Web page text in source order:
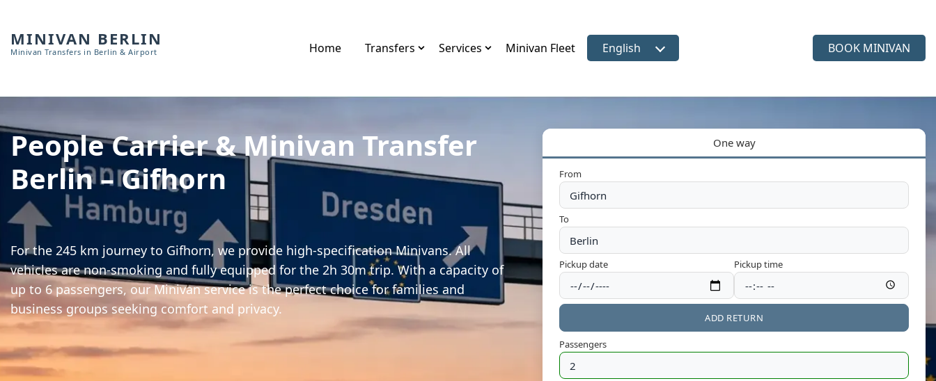
MINIVAN BERLIN
Minivan Transfers in Berlin & Airport Home Transfers Services Minivan Fleet Select language
English BOOK MINIVAN
People Carrier & Minivan Transfer
Berlin – Gifhorn
For the 245 km journey to Gifhorn, we provide high-specification Minivans. All
vehicles are non-smoking and fully equipped for the 2h 30m trip. With a capacity of
up to 6 passengers, our Minivan service is the perfect choice for families and
business groups seeking comfort and privacy.
One way
From
To
Pickup date Pickup time
ADD RETURN
Passengers